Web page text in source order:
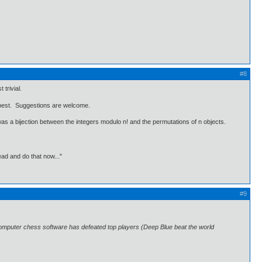
#8
trivial.
Suggestions are welcome.
a bijection between the integers modulo n! and the permutations of n objects.
and do that now..."
#9
chess software has defeated top players (Deep Blue beat the world